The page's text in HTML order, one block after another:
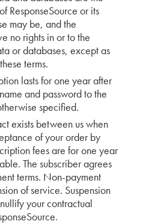
ResponseSource or its
may be, and the
no rights in or to the
or databases, except as
terms.
lasts for one year after
and password to the
specified.
exists between us when
of your order by
fees are for one year
The subscriber agrees
terms. Non-payment
of service. Suspension
your contractual